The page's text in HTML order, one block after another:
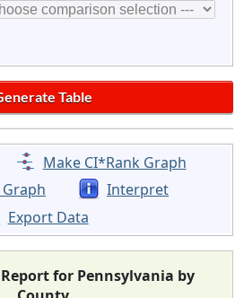
Make CI*Rank Graph
Interpret
Export Data
for Pennsylvania by